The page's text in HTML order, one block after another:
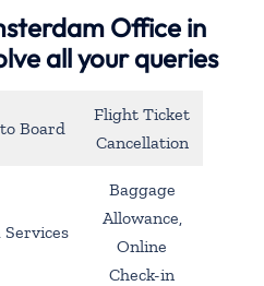
Office in
all your queries
Board
Flight Ticket
Cancellation
Services
Baggage
Allowance,
Online
Check-in